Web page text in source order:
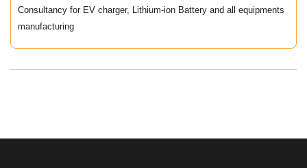
Consultancy for EV charger, Lithium-ion Battery and all equipments
manufacturing